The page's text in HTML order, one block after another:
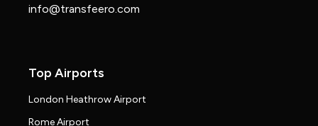
info@transfeero.com
Top Airports
London Heathrow Airport
Rome Airport